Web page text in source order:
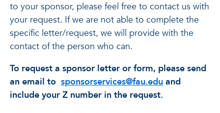
to your sponsor, please feel free to contact us with
your request. If we are not able to complete the
specific letter/request, we will provide with the
contact of the person who can.
To request a sponsor letter or form, please send
an email to sponsorservices@fau.edu and
include your Z number in the request.